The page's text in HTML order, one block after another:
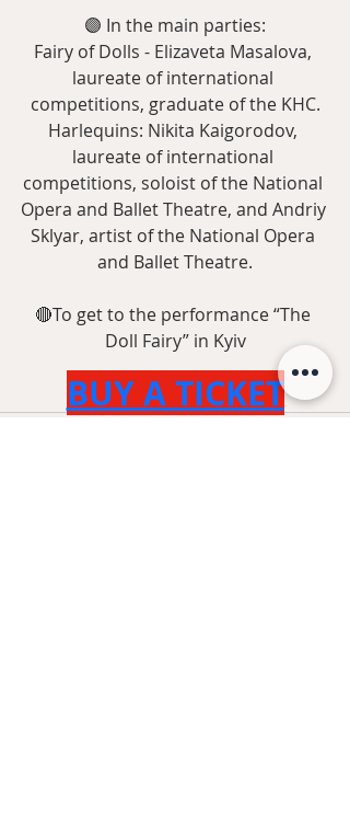
🟣 In the main parties:
Fairy of Dolls - Elizaveta Masalova,
laureate of international
competitions, graduate of the KHC.
Harlequins: Nikita Kaigorodov,
laureate of international
competitions, soloist of the National
Opera and Ballet Theatre, and Andriy
Sklyar, artist of the National Opera
and Ballet Theatre.
🔴To get to the performance “The
Doll Fairy” in Kyiv
BUY A TICKET